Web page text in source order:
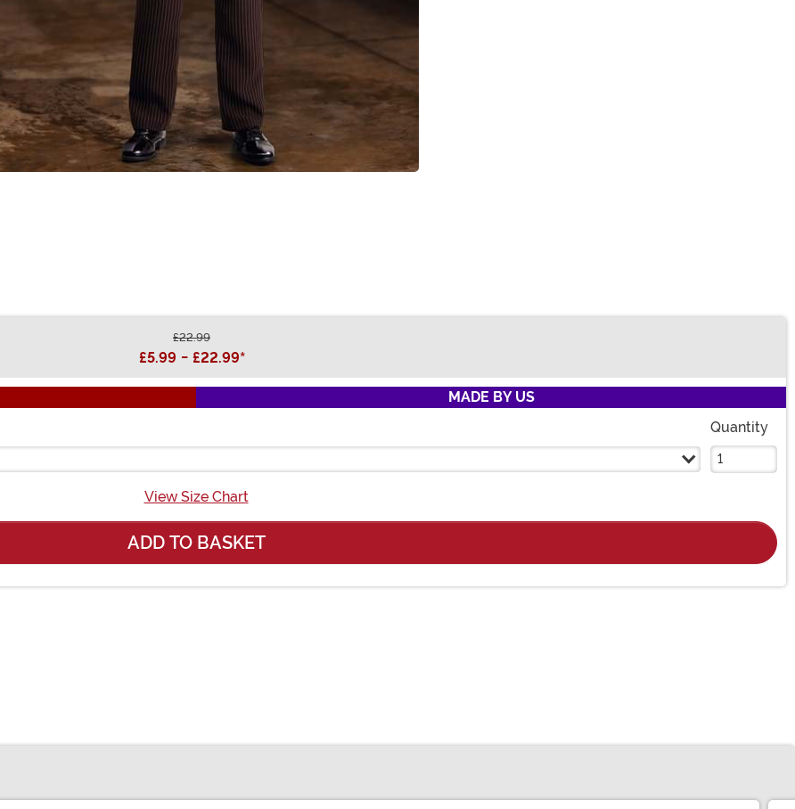
£22.99
£5.99 - £22.99*
MADE BY US
Quantity
View Size Chart
ADD TO BASKET